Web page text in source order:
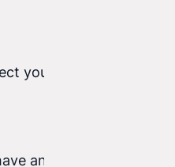
yourself from
antivirus software